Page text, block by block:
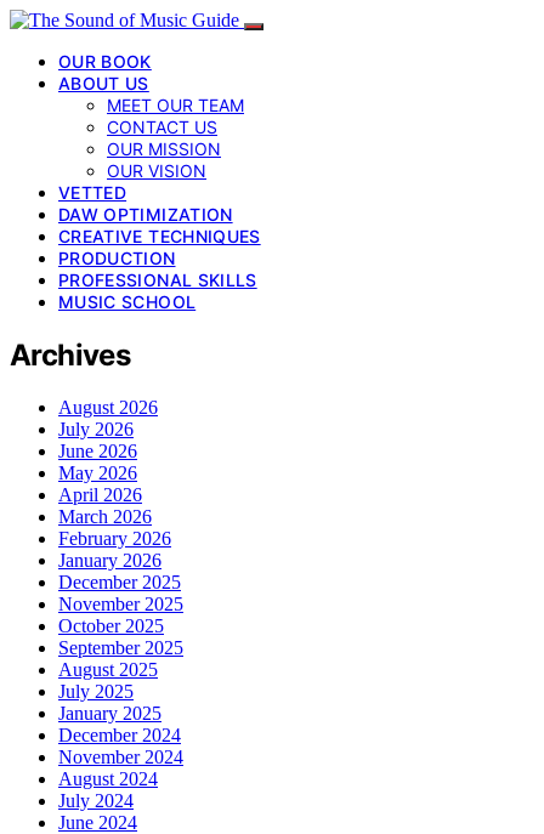
OUR BOOK
ABOUT US
MEET OUR TEAM
CONTACT US
OUR MISSION
OUR VISION
VETTED
DAW OPTIMIZATION
CREATIVE TECHNIQUES
PRODUCTION
PROFESSIONAL SKILLS
MUSIC SCHOOL
Archives
August 2026
July 2026
June 2026
May 2026
April 2026
March 2026
February 2026
January 2026
December 2025
November 2025
October 2025
September 2025
August 2025
July 2025
January 2025
December 2024
November 2024
August 2024
July 2024
June 2024